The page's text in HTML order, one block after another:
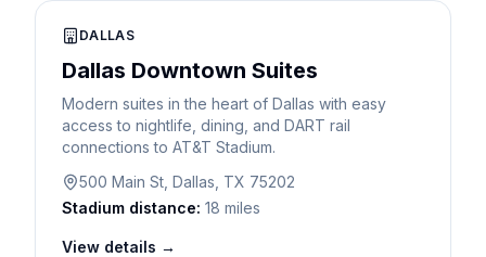
DALLAS
Dallas Downtown Suites
Modern suites in the heart of Dallas with easy
access to nightlife, dining, and DART rail
connections to AT&T Stadium.
500 Main St, Dallas, TX 75202
Stadium distance: 18 miles
View details →